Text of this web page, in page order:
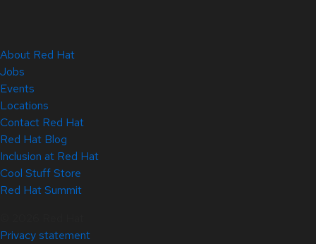
About Red Hat
Jobs
Events
Locations
Contact Red Hat
Red Hat Blog
Inclusion at Red Hat
Cool Stuff Store
Red Hat Summit
Privacy statement